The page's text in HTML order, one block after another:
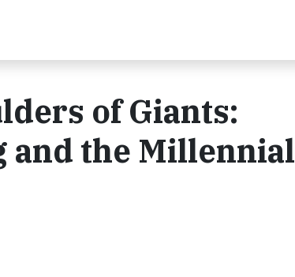
of Giants:
and the Millennial